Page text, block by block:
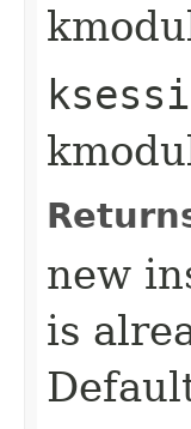
new
is